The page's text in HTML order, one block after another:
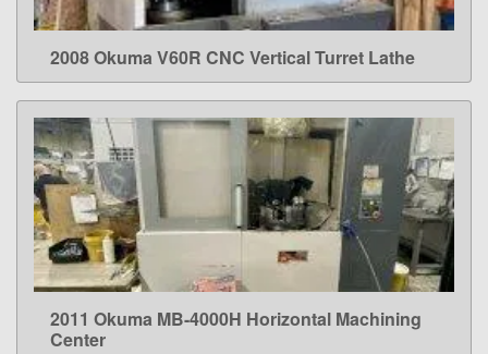
LEARN MORE
2008 Okuma V60R CNC Vertical Turret Lathe
LEARN MORE
2011 Okuma MB-4000H Horizontal Machining
Center